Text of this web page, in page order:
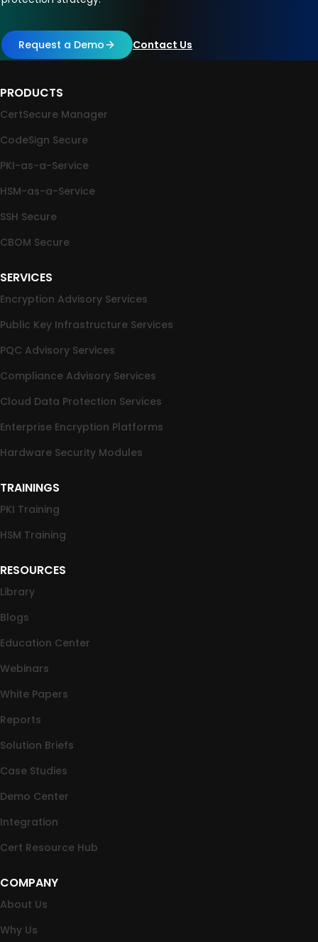
Request a Demo Contact Us
PRODUCTS
CertSecure Manager
CodeSign Secure
PKI-as-a-Service
HSM-as-a-Service
SSH Secure
CBOM Secure
SERVICES
Encryption Advisory Services
Public Key Infrastructure Services
PQC Advisory Services
Compliance Advisory Services
Cloud Data Protection Services
Enterprise Encryption Platforms
Hardware Security Modules
TRAININGS
PKI Training
HSM Training
RESOURCES
Library
Blogs
Education Center
Webinars
White Papers
Reports
Solution Briefs
Case Studies
Demo Center
Integration
Cert Resource Hub
COMPANY
About Us
Why Us